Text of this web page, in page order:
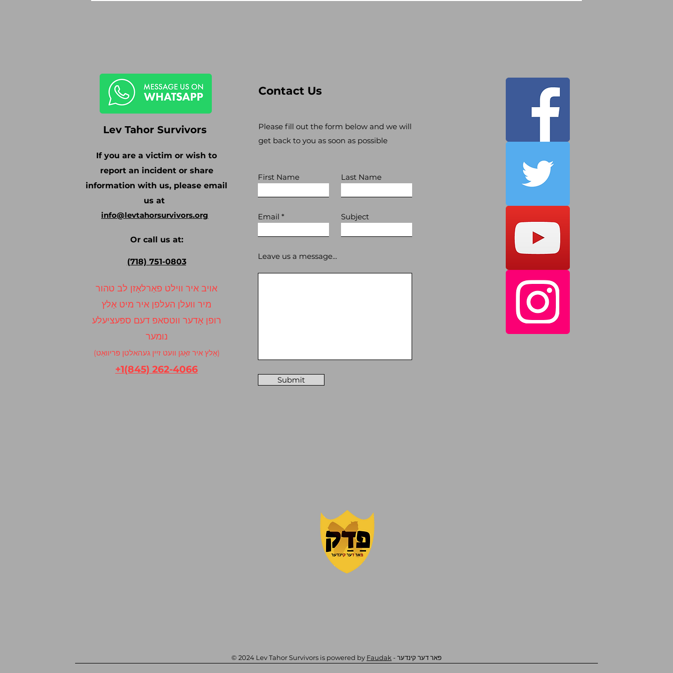
Lev Tahor Survivors
If you are a victim or wish to
report an incident or share
information with us, please email
us at
info@levtahorsurvivors.org
Or call us at:
(718) 751-0803
אויב איר ווילט פאַרלאָזן לב טהור
מיר וועלן העלפן איר מיט אַלץ
רופן אָדער ווטסאפ דעם ספּעציעלע
נומער
(אַלץ איר זאָגן וועט זיין געהאלטן פּריוואַט)
+1(845) 262-4066
Contact Us
Please fill out the form below and we will
get back to you as soon as possible
First Name Last Name
Email Subject
Leave us a message...
Submit
© 2024 Lev Tahor Survivors is powered by Faudak - פאר דער קינדער